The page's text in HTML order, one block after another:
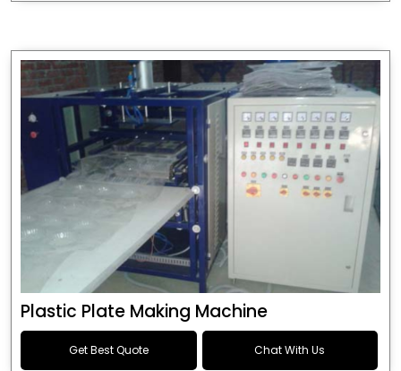
Plastic Plate Making Machine
Get Best Quote Chat With Us